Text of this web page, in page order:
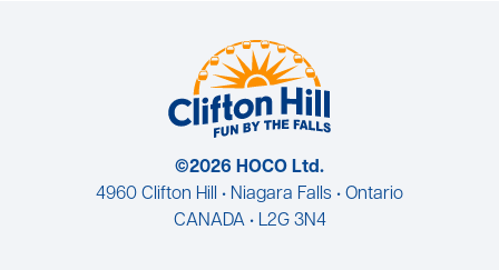
©2026 HOCO Ltd.
4960 Clifton Hill • Niagara Falls • Ontario
CANADA • L2G 3N4